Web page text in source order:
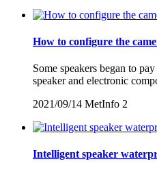
How to configure the
Some speakers began to
speaker and electronic
2021/09/14 MetInfo 2
Intelligent speaker